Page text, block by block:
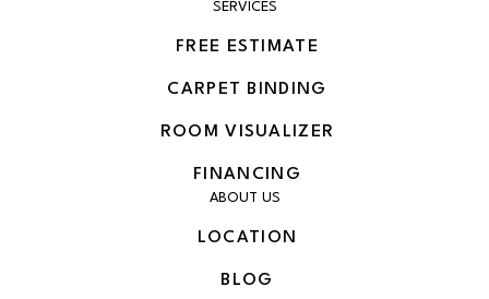
SERVICES
FREE ESTIMATE
CARPET BINDING
ROOM VISUALIZER
FINANCING
ABOUT US
LOCATION
BLOG